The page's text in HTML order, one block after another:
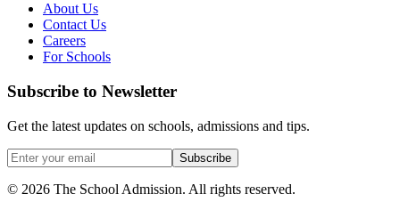
About Us
Contact Us
Careers
For Schools
Subscribe to Newsletter
Get the latest updates on schools, admissions and tips.
Subscribe
© 2026 The School Admission. All rights reserved.